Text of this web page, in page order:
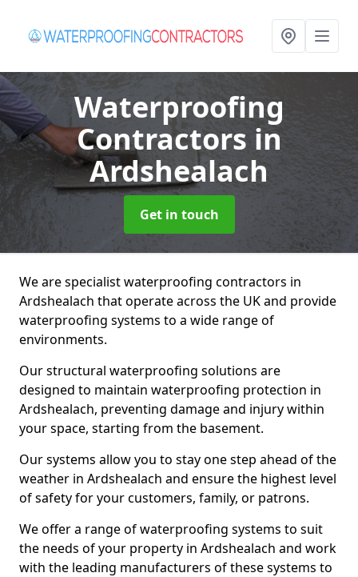
Waterproofing
Contractors in
Ardshealach
Get in touch
We are specialist waterproofing contractors in
Ardshealach that operate across the UK and provide
waterproofing systems to a wide range of
environments.
Our structural waterproofing solutions are
designed to maintain waterproofing protection in
Ardshealach, preventing damage and injury within
your space, starting from the basement.
Our systems allow you to stay one step ahead of the
weather in Ardshealach and ensure the highest level
of safety for your customers, family, or patrons.
We offer a range of waterproofing systems to suit
the needs of your property in Ardshealach and work
with the leading manufacturers of these systems to